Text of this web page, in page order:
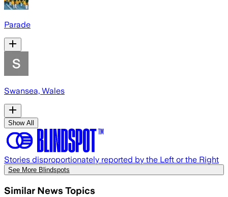
Parade
Swansea, Wales
Show All
Stories disproportionately reported by the Left or the Right
See More Blindspots
Similar News Topics